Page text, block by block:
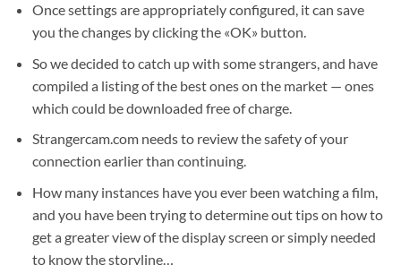
Once settings are appropriately configured, it can save
you the changes by clicking the «OK» button.
So we decided to catch up with some strangers, and have
compiled a listing of the best ones on the market — ones
which could be downloaded free of charge.
Strangercam.com needs to review the safety of your
connection earlier than continuing.
How many instances have you ever been watching a film,
and you have been trying to determine out tips on how to
get a greater view of the display screen or simply needed
to know the storyline…